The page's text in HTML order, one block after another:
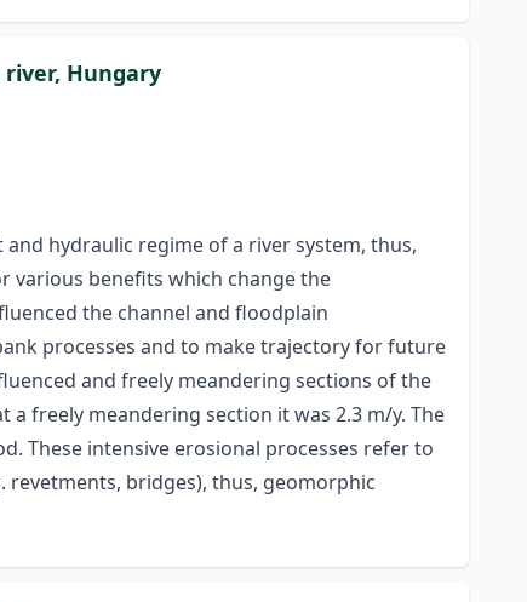
Hungary
hydraulic regime of a river system, thus,
various benefits which change the
the channel and floodplain
processes and to make trajectory for future
and freely meandering sections of the
a freely meandering section it was 2.3 m/y. The
These intensive erosional processes refer to
bridges), thus, geomorphic